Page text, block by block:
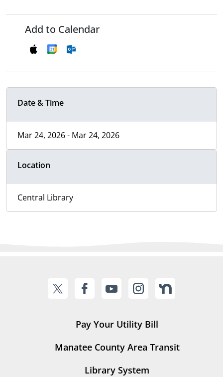
Add to Calendar
Date & Time
Mar 24, 2026 - Mar 24, 2026
Location
Central Library
Pay Your Utility Bill
Manatee County Area Transit
Library System